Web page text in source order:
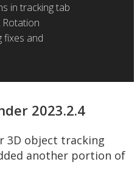
in tracking tab
fixes and
2023.2.4
3D object tracking
another portion of